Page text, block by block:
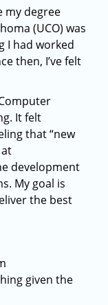
my degree
(UCO) was
I had worked
then, I’ve felt
It felt
that “new
development
My goal is
the best
given the